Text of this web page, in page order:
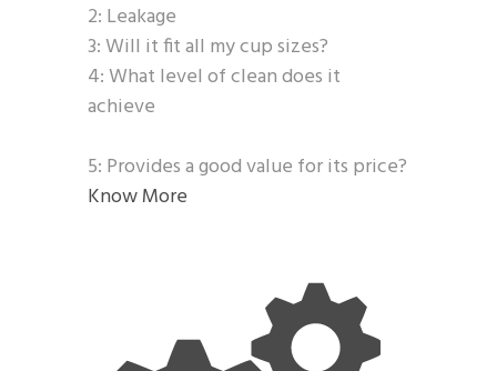
2: Leakage
3: Will it fit all my cup sizes?
4: What level of clean does it
achieve
5: Provides a good value for its price?
Know More